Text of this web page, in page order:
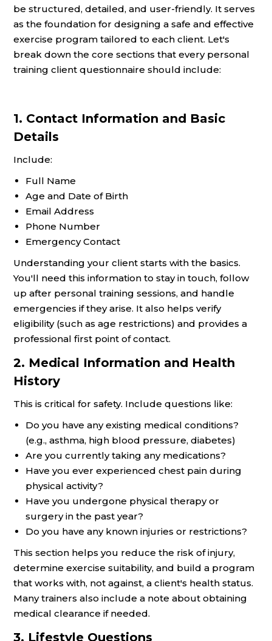
be structured, detailed, and user-friendly. It serves
as the foundation for designing a safe and effective
exercise program tailored to each client. Let's
break down the core sections that every personal
training client questionnaire should include:
1. Contact Information and Basic
Details
Include:
Full Name
Age and Date of Birth
Email Address
Phone Number
Emergency Contact
Understanding your client starts with the basics.
You'll need this information to stay in touch, follow
up after personal training sessions, and handle
emergencies if they arise. It also helps verify
eligibility (such as age restrictions) and provides a
professional first point of contact.
2. Medical Information and Health
History
This is critical for safety. Include questions like:
Do you have any existing medical conditions?
(e.g., asthma, high blood pressure, diabetes)
Are you currently taking any medications?
Have you ever experienced chest pain during
physical activity?
Have you undergone physical therapy or
surgery in the past year?
Do you have any known injuries or restrictions?
This section helps you reduce the risk of injury,
determine exercise suitability, and build a program
that works with, not against, a client's health status.
Many trainers also include a note about obtaining
medical clearance if needed.
3. Lifestyle Questions